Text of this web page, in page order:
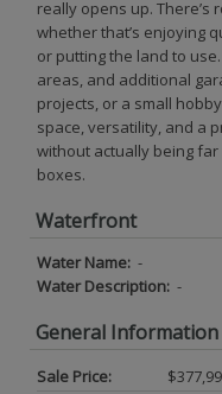
really opens up.
whether that’s enjoying
or putting the land to
areas, and additional
projects, or a small
space, versatility, and a
without actually being
boxes.
Waterfront
Water Name: -
Water Description: -
General Information
Sale Price: